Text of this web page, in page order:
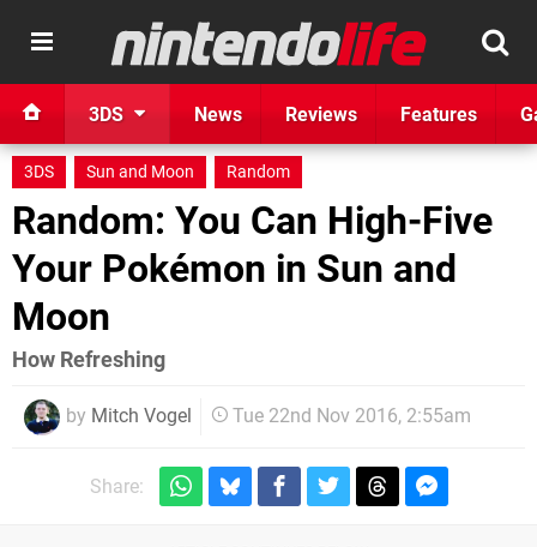
3DS News Reviews Features
3DS Sun and Moon Random
Random: You Can High-Five
Your Pokémon in Sun and
Moon
How Refreshing
by Mitch Vogel Tue 22nd Nov 2016, 2:55am
Share: